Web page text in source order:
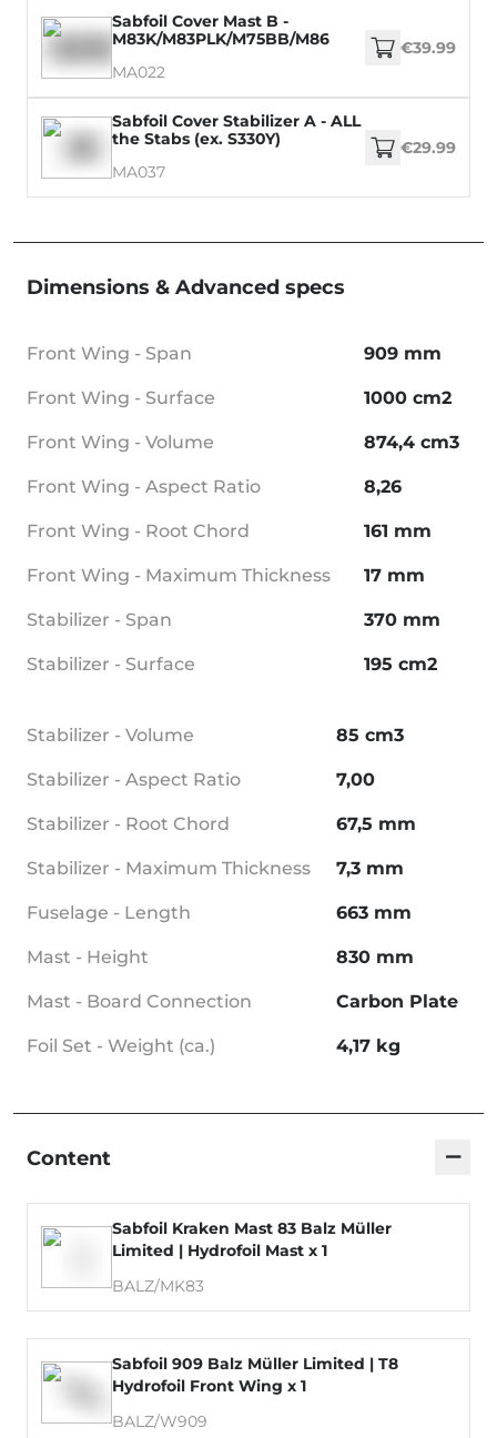
Sabfoil Cover Mast B -
M83K/M83PLK/M75BB/M86
MA022
€39.99
Sabfoil Cover Stabilizer A - ALL
the Stabs (ex. S330Y)
MA037
€29.99
Dimensions & Advanced specs
Front Wing - Span 909 mm
Front Wing - Surface 1000 cm2
Front Wing - Volume 874,4 cm3
Front Wing - Aspect Ratio 8,26
Front Wing - Root Chord 161 mm
Front Wing - Maximum Thickness 17 mm
Stabilizer - Span 370 mm
Stabilizer - Surface 195 cm2
Stabilizer - Volume 85 cm3
Stabilizer - Aspect Ratio 7,00
Stabilizer - Root Chord 67,5 mm
Stabilizer - Maximum Thickness 7,3 mm
Fuselage - Length 663 mm
Mast - Height 830 mm
Mast - Board Connection Carbon Plate
Foil Set - Weight (ca.) 4,17 kg
Content −
Sabfoil Kraken Mast 83 Balz Müller
Limited | Hydrofoil Mast x 1
BALZ/MK83
Sabfoil 909 Balz Müller Limited | T8
Hydrofoil Front Wing x 1
BALZ/W909